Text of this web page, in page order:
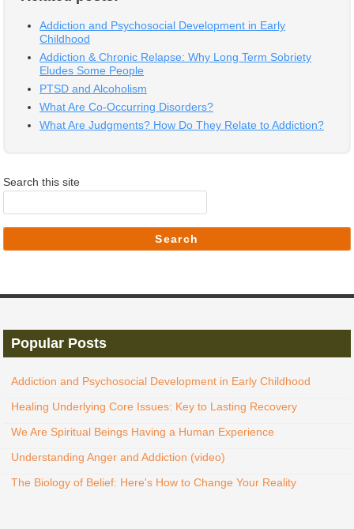
Addiction and Psychosocial Development in Early
Childhood
Addiction & Chronic Relapse: Why Long Term Sobriety
Eludes Some People
PTSD and Alcoholism
What Are Co-Occurring Disorders?
What Are Judgments? How Do They Relate to Addiction?
Search this site
Search
Popular Posts
Addiction and Psychosocial Development in Early Childhood
Healing Underlying Core Issues: Key to Lasting Recovery
We Are Spiritual Beings Having a Human Experience
Understanding Anger and Addiction (video)
The Biology of Belief: Here's How to Change Your Reality